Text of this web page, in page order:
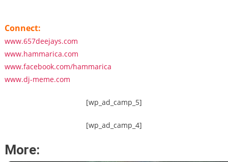
Connect:
www.657deejays.com
www.hammarica.com
www.facebook.com/hammarica
www.dj-meme.com
[wp_ad_camp_5]
[wp_ad_camp_4]
More: